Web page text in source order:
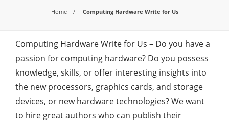
Home Computing Hardware Write for Us
Computing Hardware Write for Us – Do you have a
passion for computing hardware? Do you possess
knowledge, skills, or offer interesting insights into
the new processors, graphics cards, and storage
devices, or new hardware technologies? We want
to hire great authors who can publish their